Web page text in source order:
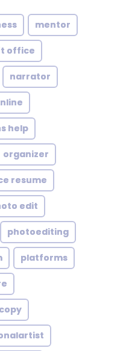
mentor
office
narrator
help
organizer
resume
edit
photoediting
platforms